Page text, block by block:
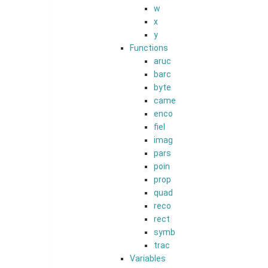
w
x
y
Functions
aruc
barc
byte
came
enco
fiel
imag
pars
poin
prop
quad
reco
rect
symb
trac
Variables